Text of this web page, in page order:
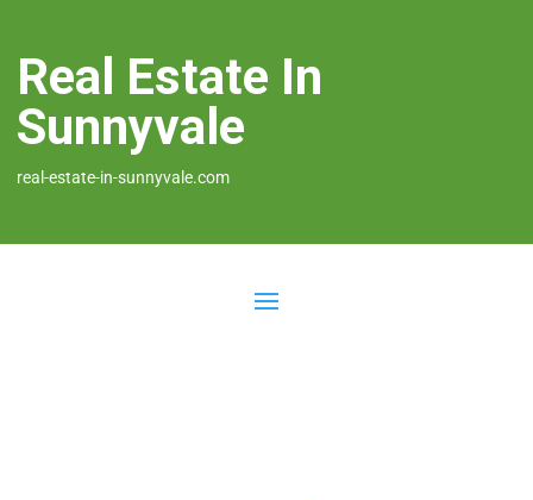
Real Estate In
Sunnyvale
real-estate-in-sunnyvale.com